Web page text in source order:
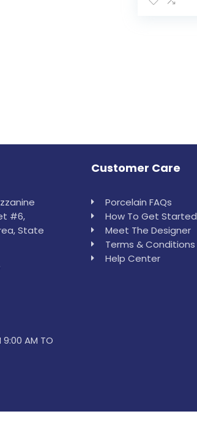
#6,
State
9:00 AM TO
Customer Care
Porcelain FAQs
How To Get Started
Meet The Designer
Terms & Conditions
Help Center